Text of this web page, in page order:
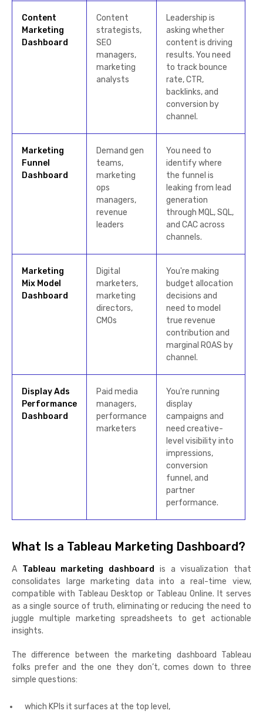
Content
Marketing
Dashboard
Content
strategists,
SEO
managers,
marketing
analysts
Leadership is
asking whether
content is driving
results. You need
to track bounce
rate, CTR,
backlinks, and
conversion by
channel.
Marketing
Funnel
Dashboard
Demand gen
teams,
marketing
ops
managers,
revenue
leaders
You need to
identify where
the funnel is
leaking from lead
generation
through MQL, SQL,
and CAC across
channels.
Marketing
Mix Model
Dashboard
Digital
marketers,
marketing
directors,
CMOs
You're making
budget allocation
decisions and
need to model
true revenue
contribution and
marginal ROAS by
channel.
Display Ads
Performance
Dashboard
Paid media
managers,
performance
marketers
You're running
display
campaigns and
need creative-
level visibility into
impressions,
conversion
funnel, and
partner
performance.
What Is a Tableau Marketing Dashboard?
A Tableau marketing dashboard is a visualization that
consolidates large marketing data into a real-time view,
compatible with Tableau Desktop or Tableau Online. It serves
as a single source of truth, eliminating or reducing the need to
juggle multiple marketing spreadsheets to get actionable
insights.
The difference between the marketing dashboard Tableau
folks prefer and the one they don’t, comes down to three
simple questions:
which KPIs it surfaces at the top level,